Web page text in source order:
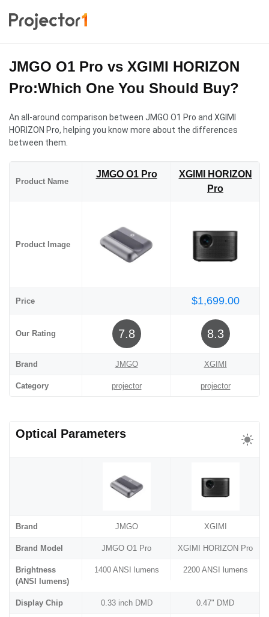
JMGO O1 Pro vs XGIMI HORIZON
Pro:Which One You Should Buy?
An all-around comparison between JMGO O1 Pro and XGIMI
HORIZON Pro, helping you know more about the differences
between them.
Product Name
JMGO O1 Pro
XGIMI HORIZON
Pro
Product Image
Price $1,699.00
Our Rating 7.8 8.3
Brand JMGO XGIMI
Category projector projector
Optical Parameters
Brand JMGO XGIMI
Brand Model JMGO O1 Pro XGIMI HORIZON Pro
Brightness
(ANSI lumens)
1400 ANSI lumens 2200 ANSI lumens
Display Chip 0.33 inch DMD 0.47" DMD